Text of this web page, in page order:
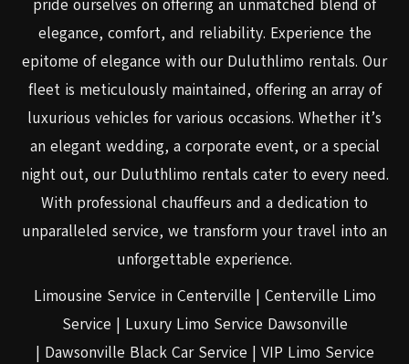
pride ourselves on offering an unmatched blend of
elegance, comfort, and reliability. Experience the
epitome of elegance with our Duluthlimo rentals. Our
fleet is meticulously maintained, offering an array of
luxurious vehicles for various occasions. Whether it’s
an elegant wedding, a corporate event, or a special
night out, our Duluthlimo rentals cater to every need.
With professional chauffeurs and a dedication to
unparalleled service, we transform your travel into an
unforgettable experience.
Limousine Service in Centerville | Centerville Limo
Service | Luxury Limo Service Dawsonville
| Dawsonville Black Car Service | VIP Limo Service